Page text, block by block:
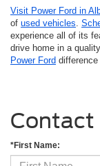
Visit Power Ford in
of used vehicles.
experience all of its
drive home in a
Power Ford difference
Contact
*First Name: